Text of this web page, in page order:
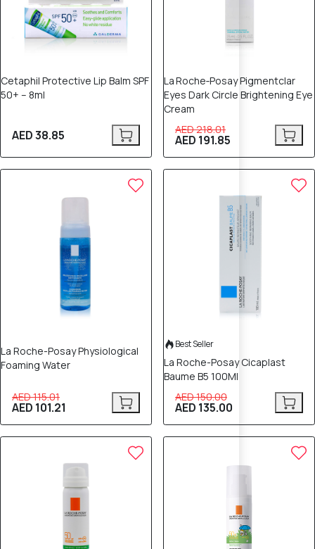
Cetaphil Protective Lip Balm SPF
50+ – 8ml
AED 38.85
La Roche‑Posay Pigmentclar
Eyes Dark Circle Brightening Eye
Cream
AED 218.01
AED 191.85
La Roche-Posay Physiological
Foaming Water
AED 115.01
AED 101.21
Best Seller
La Roche-Posay Cicaplast
Baume B5 100Ml
AED 150.00
AED 135.00